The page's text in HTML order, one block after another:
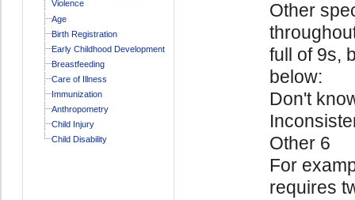
Violence
Age
Birth Registration
Early Childhood Development
Breastfeeding
Care of Illness
Immunization
Anthropometry
Child Injury
Child Disability
Other
full of 9s,
below:
Don't
Other 6
For
requires